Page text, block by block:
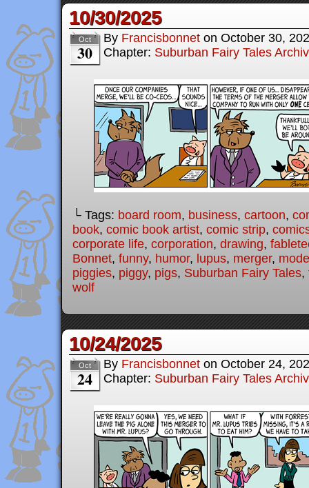
10/30/2025
Oct
30
By Francisbonnet on October 30,
Chapter: Suburban Fairy Tales
└ Tags: board room, business, cartoon,
book, comic book artist, comic strip,
corporate life, corporation, drawing,
Bonnet, funny, humor, lupus, merger,
piggies, piggy, pigs, Suburban Fairy Tales,
wolf
10/24/2025
Oct
24
By Francisbonnet on October 24,
Chapter: Suburban Fairy Tales